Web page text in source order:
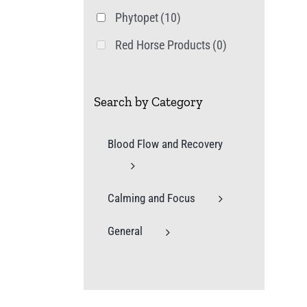
Phytopet(10)
Red Horse Products(0)
Search by Category
Blood Flow and Recovery
Calming and Focus
General